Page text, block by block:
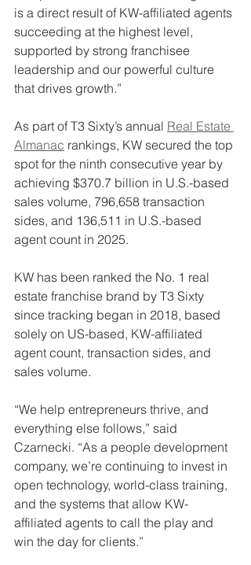
is a direct result of KW-affiliated agents
succeeding at the highest level,
supported by strong franchisee
leadership and our powerful culture
that drives growth.”
As part of T3 Sixty’s annual Real Estate
Almanac rankings, KW secured the top
spot for the ninth consecutive year by
achieving $370.7 billion in U.S.-based
sales volume, 796,658 transaction
sides, and 136,511 in U.S.-based
agent count in 2025.
KW has been ranked the No. 1 real
estate franchise brand by T3 Sixty
since tracking began in 2018, based
solely on US-based, KW-affiliated
agent count, transaction sides, and
sales volume.
“We help entrepreneurs thrive, and
everything else follows,” said
Czarnecki. “As a people development
company, we’re continuing to invest in
open technology, world-class training,
and the systems that allow KW-
affiliated agents to call the play and
win the day for clients.”